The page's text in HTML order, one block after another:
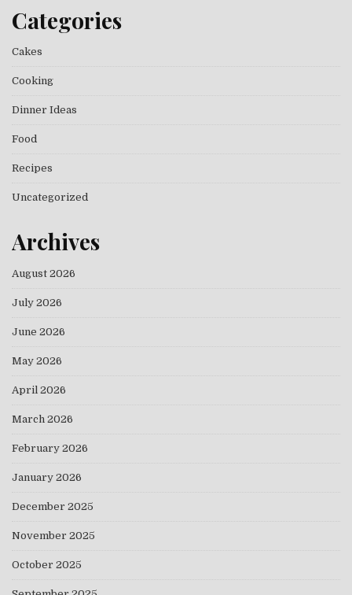
Categories
Cakes
Cooking
Dinner Ideas
Food
Recipes
Uncategorized
Archives
August 2026
July 2026
June 2026
May 2026
April 2026
March 2026
February 2026
January 2026
December 2025
November 2025
October 2025